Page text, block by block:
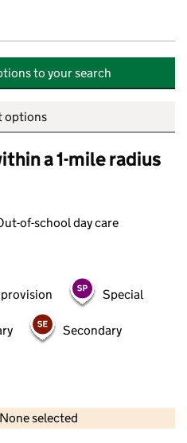
to your search
options
a 1-mile radius
of-school day care
Special
Secondary
selected